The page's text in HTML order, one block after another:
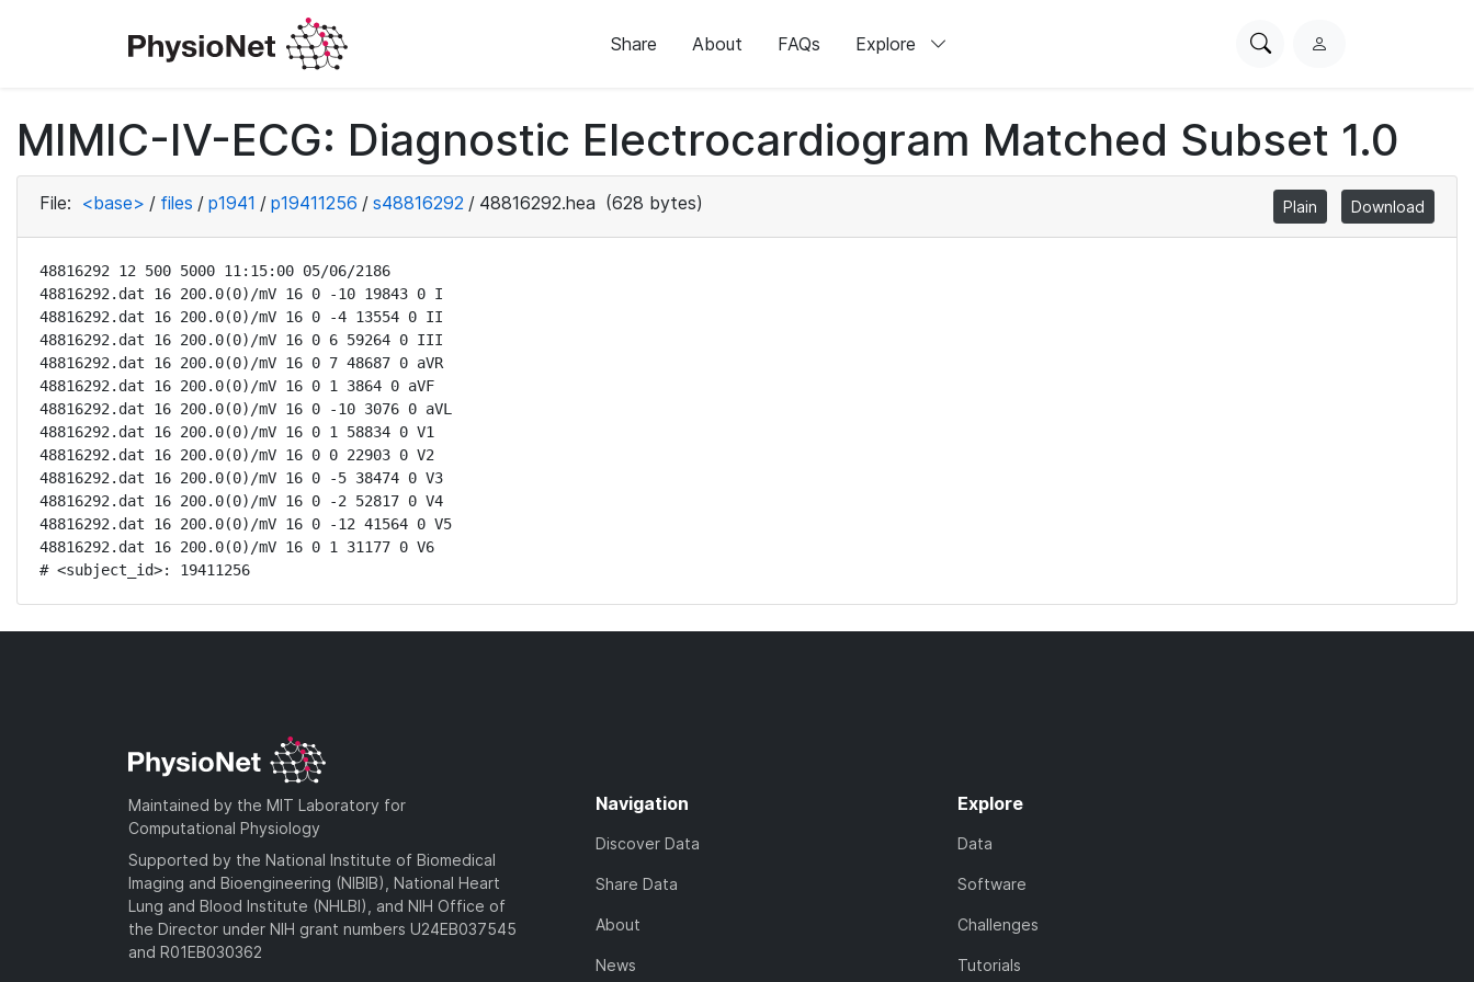
Share About FAQs Explore
SearchL
i
n
MIMIC-IV-ECG: Diagnostic Electrocardiogram Matched Subset 1.0
File: <base> / files / p1941 / p19411256 / s48816292 / 48816292.hea (628 bytes) Plain Download
48816292 12 500 5000 11:15:00 05/06/2186
48816292.dat 16 200.0(0)/mV 16 0 -10 19843 0 I
48816292.dat 16 200.0(0)/mV 16 0 -4 13554 0 II
48816292.dat 16 200.0(0)/mV 16 0 6 59264 0 III
48816292.dat 16 200.0(0)/mV 16 0 7 48687 0 aVR
48816292.dat 16 200.0(0)/mV 16 0 1 3864 0 aVF
48816292.dat 16 200.0(0)/mV 16 0 -10 3076 0 aVL
48816292.dat 16 200.0(0)/mV 16 0 1 58834 0 V1
48816292.dat 16 200.0(0)/mV 16 0 0 22903 0 V2
48816292.dat 16 200.0(0)/mV 16 0 -5 38474 0 V3
48816292.dat 16 200.0(0)/mV 16 0 -2 52817 0 V4
48816292.dat 16 200.0(0)/mV 16 0 -12 41564 0 V5
48816292.dat 16 200.0(0)/mV 16 0 1 31177 0 V6
# <subject_id>: 19411256
Maintained by the MIT Laboratory for
Computational Physiology
Supported by the National Institute of Biomedical
Imaging and Bioengineering (NIBIB), National Heart
Lung and Blood Institute (NHLBI), and NIH Office of
the Director under NIH grant numbers U24EB037545
and R01EB030362
Navigation
Discover Data
Share Data
About
News
Explore
Data
Software
Challenges
Tutorials